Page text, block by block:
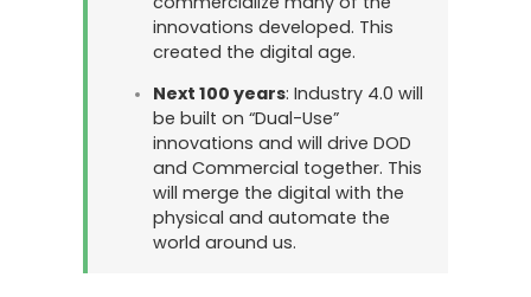
innovations developed. This
created the digital age.
Next 100 years: Industry 4.0 will
be built on “Dual-Use”
innovations and will drive DOD
and Commercial together. This
will merge the digital with the
physical and automate the
world around us.